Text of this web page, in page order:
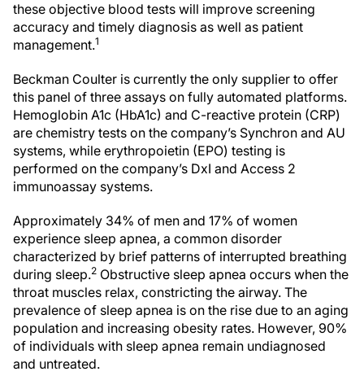
these objective blood tests will improve screening
accuracy and timely diagnosis as well as patient
management.1
Beckman Coulter is currently the only supplier to offer
this panel of three assays on fully automated platforms.
Hemoglobin A1c (HbA1c) and C-reactive protein (CRP)
are chemistry tests on the company’s Synchron and AU
systems, while erythropoietin (EPO) testing is
performed on the company’s DxI and Access 2
immunoassay systems.
Approximately 34% of men and 17% of women
experience sleep apnea, a common disorder
characterized by brief patterns of interrupted breathing
during sleep.2 Obstructive sleep apnea occurs when the
throat muscles relax, constricting the airway. The
prevalence of sleep apnea is on the rise due to an aging
population and increasing obesity rates. However, 90%
of individuals with sleep apnea remain undiagnosed
and untreated.